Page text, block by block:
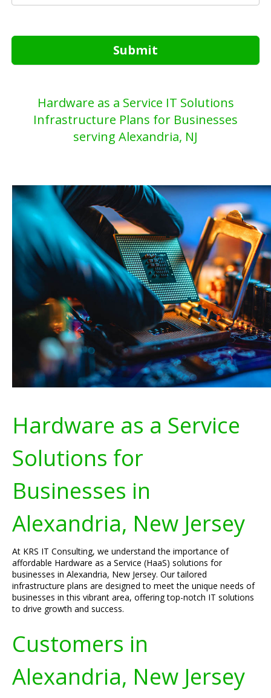
Submit
Hardware as a Service IT Solutions
Infrastructure Plans for Businesses
serving Alexandria, NJ
Hardware as a Service
Solutions for
Businesses in
Alexandria, New Jersey
At KRS IT Consulting, we understand the importance of
affordable Hardware as a Service (HaaS) solutions for
businesses in Alexandria, New Jersey. Our tailored
infrastructure plans are designed to meet the unique needs of
businesses in this vibrant area, offering top-notch IT solutions
to drive growth and success.
Customers in
Alexandria, New Jersey